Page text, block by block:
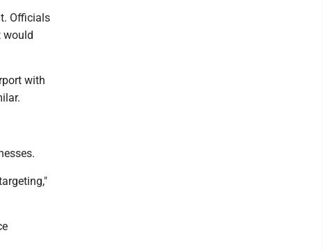
Officials
would
with